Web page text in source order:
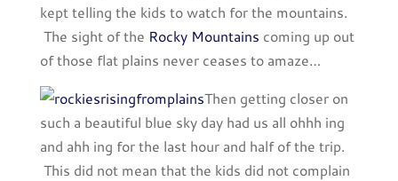
kept telling the kids to watch for the mountains.
The sight of the Rocky Mountains coming up out
of those flat plains never ceases to amaze…
Then getting closer on
such a beautiful blue sky day had us all ohhh ing
and ahh ing for the last hour and half of the trip.
This did not mean that the kids did not complain